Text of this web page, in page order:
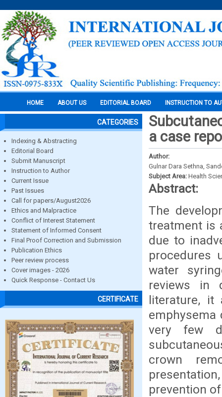
HOME ABOUT US EDITORIAL BOARD INSTRUCTION TO
CATEGORIES
Indexing & Abstracting
Editorial Board
Submit Manuscript
Instruction to Author
Current Issue
Past Issues
Call for papers/August2026
Ethics and Malpractice
Conflict of Interest Statement
Statement of Informed Consent
Final Proof Correction and Submission
Publication Ethics
Peer review process
Cover images - 2026
Quick Response - Contact Us
CERTIFICATE
a case
Author:
Gulnar Dara Sethna,
Subject Area: Health
Abstract:
The
treatment is
due to
procedures
water
reviews in
literature, it
very few
crown
prevention